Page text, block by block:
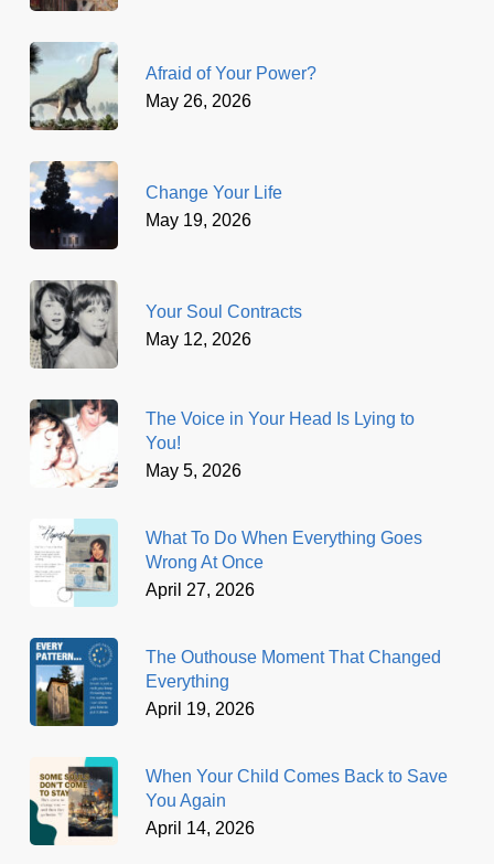
Afraid of Your Power?
May 26, 2026
Change Your Life
May 19, 2026
Your Soul Contracts
May 12, 2026
The Voice in Your Head Is Lying to
You!
May 5, 2026
What To Do When Everything Goes
Wrong At Once
April 27, 2026
The Outhouse Moment That Changed
Everything
April 19, 2026
When Your Child Comes Back to Save
You Again
April 14, 2026